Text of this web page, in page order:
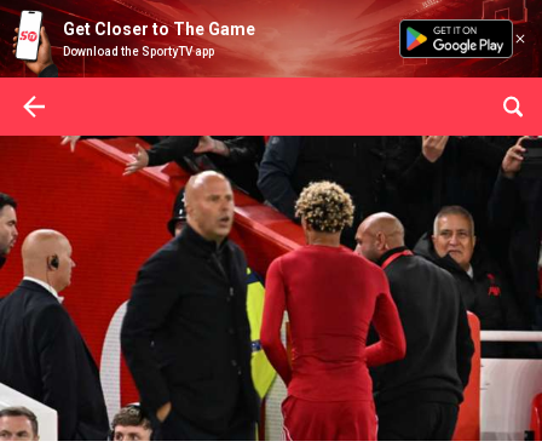
Get Closer to The Game
Download the SportyTV app